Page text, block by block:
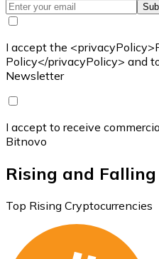
I accept the
Policy</privacyPolicy> and
Newsletter
I accept to receive
Bitnovo
Rising and
Top Rising Cryptocurrencies